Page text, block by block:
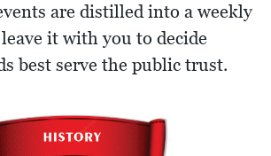
are distilled into a weekly
leave it with you to decide
best serve the public trust.